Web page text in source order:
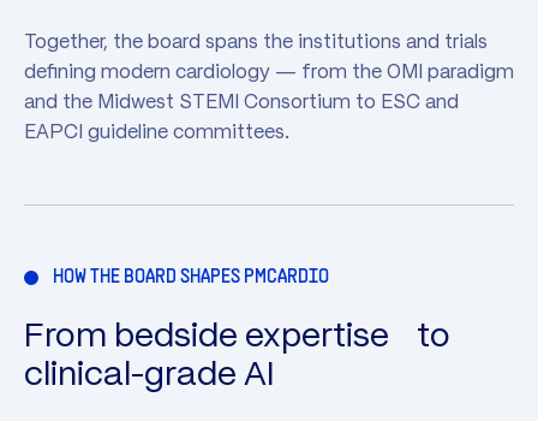
Together, the board spans the institutions and trials
defining modern cardiology — from the OMI paradigm
and the Midwest STEMI Consortium to ESC and
EAPCI guideline committees.
HOW THE BOARD SHAPES PMCARDIO
From bedside expertise to
clinical-grade AI